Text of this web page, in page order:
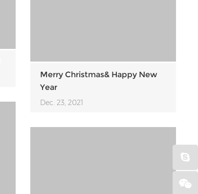
Merry Christmas& Happy New
Year
Dec. 23, 2021